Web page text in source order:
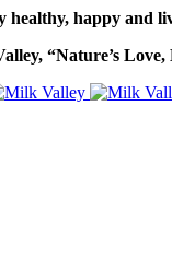
healthy, happy and
“Nature’s Love,